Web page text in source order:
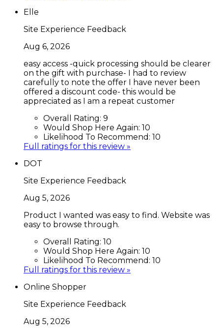
Elle
Site Experience Feedback
Aug 6, 2026
easy access -quick processing should be clearer
on the gift with purchase- I had to review
carefully to note the offer I have never been
offered a discount code- this would be
appreciated as I am a repeat customer
Overall Rating: 9
Would Shop Here Again: 10
Likelihood To Recommend: 10
Full ratings for this review »
DOT
Site Experience Feedback
Aug 5, 2026
Product I wanted was easy to find. Website was
easy to browse through.
Overall Rating: 10
Would Shop Here Again: 10
Likelihood To Recommend: 10
Full ratings for this review »
Online Shopper
Site Experience Feedback
Aug 5, 2026